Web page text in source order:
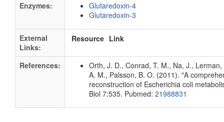
Enzymes:
Glutaredoxin-4
Glutaredoxin-3
External
Links:
Resource Link
References:
Orth, J. D., Conrad, T. M., Na, J.,
A. M., Palsson, B. O. (2011). "A
reconstruction of Escherichia coli
Biol 7:535. Pubmed: 21988831